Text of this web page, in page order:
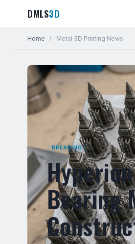
DMLS3D
Home / Metal 3D Printing News
BREAKING
Bearing